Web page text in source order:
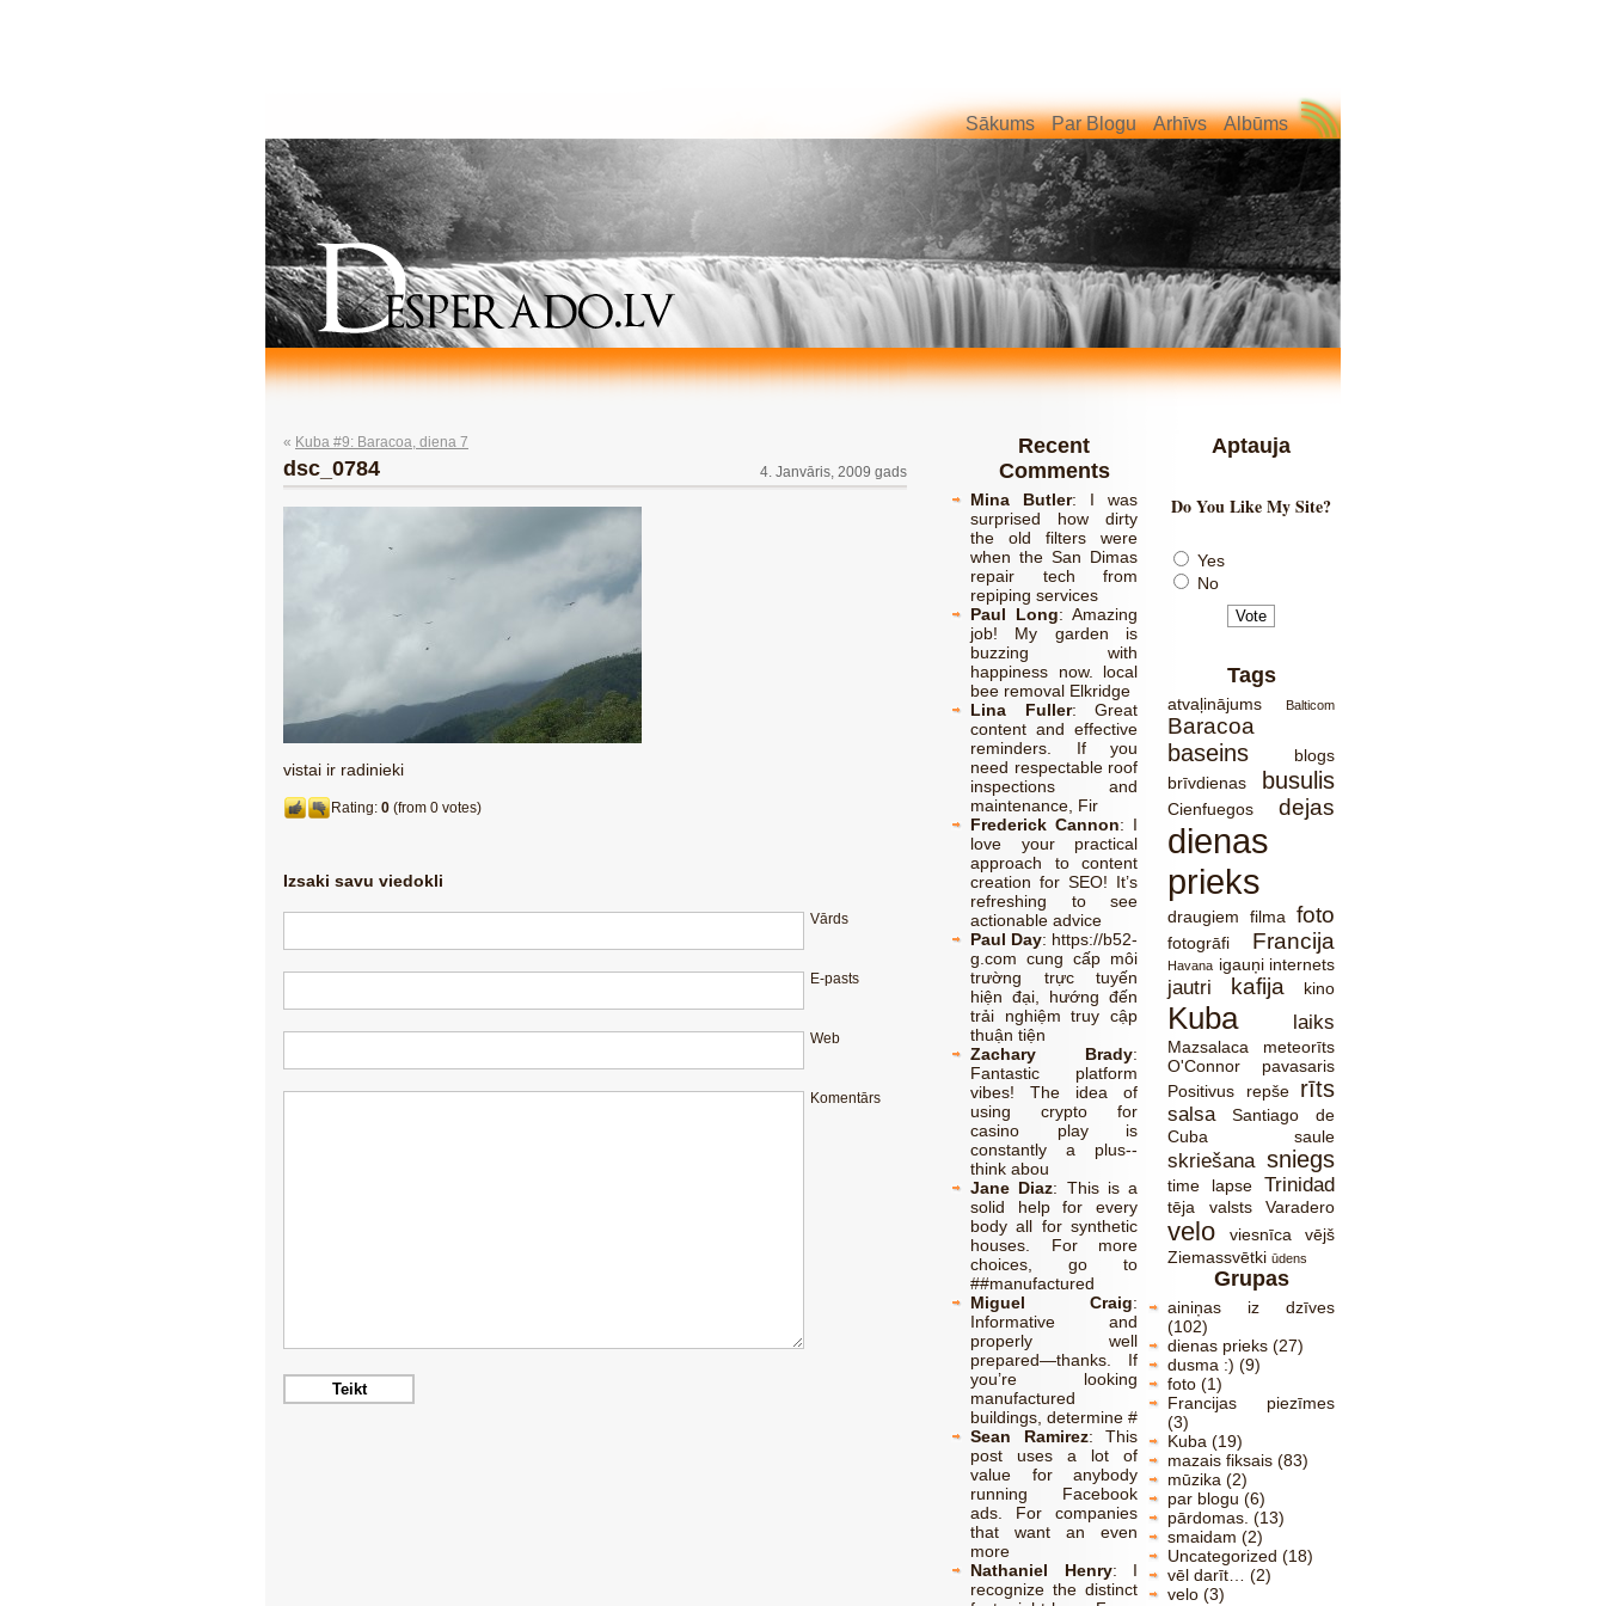
Sākums Par Blogu Arhīvs Albūms
« Kuba #9: Baracoa, diena 7
dsc_0784 4. Janvāris, 2009 gads
vistai ir radinieki
Rating: 0 (from 0 votes)
Izsaki savu viedokli
Vārds
E-pasts
Web
Komentārs
Recent
Comments
Mina Butler: I was
surprised how dirty
the old filters were
when the San Dimas
repair tech from
repiping services
Paul Long: Amazing
job! My garden is
buzzing with
happiness now. local
bee removal Elkridge
Lina Fuller: Great
content and effective
reminders. If you
need respectable roof
inspections and
maintenance, Fir
Frederick Cannon: I
love your practical
approach to content
creation for SEO! It’s
refreshing to see
actionable advice
Paul Day: https://b52-
g.com cung cấp môi
trường trực tuyến
hiện đại, hướng đến
trải nghiệm truy cập
thuận tiện
Zachary Brady:
Fantastic platform
vibes! The idea of
using crypto for
casino play is
constantly a plus--
think abou
Jane Diaz: This is a
solid help for every
body all for synthetic
houses. For more
choices, go to
##manufactured
Miguel Craig:
Informative and
properly well
prepared—thanks. If
you’re looking
manufactured
buildings, determine #
Sean Ramirez: This
post uses a lot of
value for anybody
running Facebook
ads. For companies
that want an even
more
Nathaniel Henry: I
recognize the distinct
Aptauja
Do You Like My Site?
Yes
No
Tags
atvaļinājums Balticom
Baracoa
baseins
blogs
brīvdienas
busulis
Cienfuegos dejas
dienas
prieks
draugiem filma foto
fotogrāfi Francija
Havana igauņi internets
jautri kafija kino
Kuba laiks
Mazsalaca
meteorīts
O'Connor
pavasaris
Positivus
repše rīts
salsa
Santiago de
Cuba
saule
skriešana sniegs
time lapse Trinidad
tēja valsts Varadero
velo viesnīca
vējš
Ziemassvētki ūdens
Grupas
ainiņas iz dzīves
(102)
dienas prieks (27)
dusma :) (9)
foto (1)
Francijas piezīmes
(3)
Kuba (19)
mazais fiksais (83)
mūzika (2)
par blogu (6)
pārdomas. (13)
smaidam (2)
Uncategorized (18)
vēl darīt…
(2)
velo (3)